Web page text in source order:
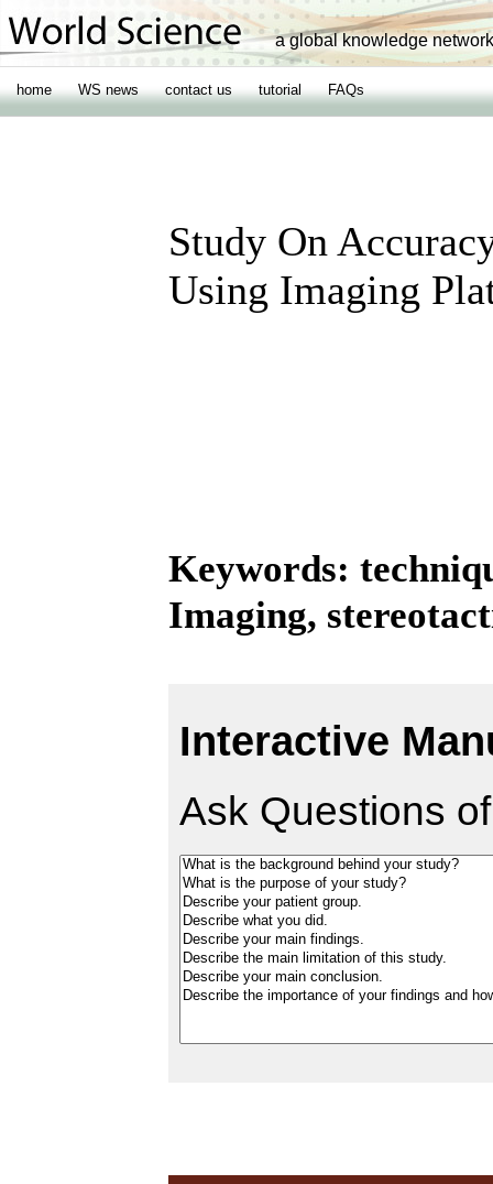
a global knowledge network
home WS news contact us tutorial FAQs
Study On
Using Imaging
Keywords:
Imaging,
Interactive
Ask Questions